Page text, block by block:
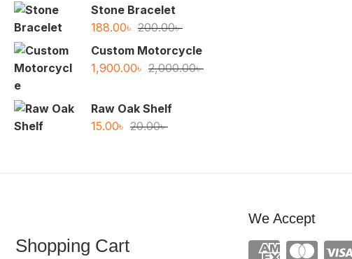
Stone Bracelet
200.00৳Original
price
was:
188.00৳
Current
price
is:
Custom Motorcycle
2,000.00৳Original
1,900.00৳
Current
Raw Oak Shelf
20.00৳Original
15.00৳
Current
Shopping Cart
We Accept